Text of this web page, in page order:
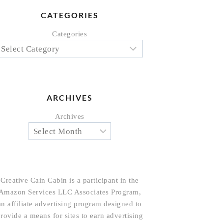
CATEGORIES
Categories
ARCHIVES
Archives
Creative Cain Cabin is a participant in the
Services LLC Associates Program,
affiliate advertising program designed to
a means for sites to earn advertising